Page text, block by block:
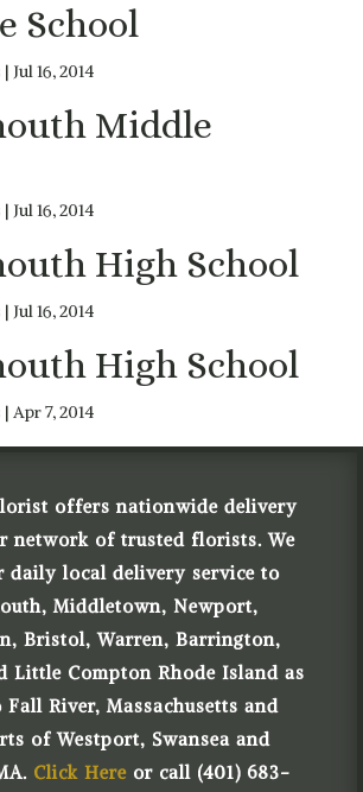
School
| Jul 16, 2014
Middle
| Jul 16, 2014
High School
| Jul 16, 2014
High School
| Apr 7, 2014
offers nationwide delivery
network of trusted florists. We
daily local delivery service to
Middletown, Newport,
Bristol, Warren, Barrington,
Little Compton Rhode Island as
River, Massachusetts and
of Westport, Swansea and
Click Hereor call (401) 683-